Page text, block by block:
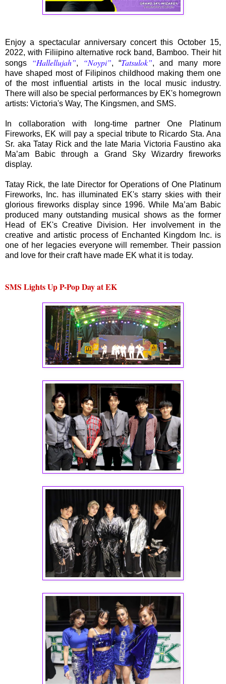
Enjoy a spectacular anniversary concert this October 15,
2022, with Filiipino alternative rock band, Bamboo. Their hit
songs
“Hallellujah”, “Noypi”, “Tatsulok”, and many more
have shaped most of Filipinos childhood making them one
of the most influential artists in the local music industry.
There will also be special performances by EK's homegrown
artists: Victoria's Way, The Kingsmen, and SMS.
In collaboration with long-time partner One Platinum
Fireworks, EK will pay a special tribute to Ricardo Sta. Ana
Sr. aka Tatay Rick and the late Maria Victoria Faustino aka
Ma’am Babic through a Grand Sky Wizardry fireworks
display.
Tatay Rick, the late Director for Operations of One Platinum
Fireworks, Inc. has illuminated EK's starry skies with their
glorious fireworks display since 1996. While Ma’am Babic
produced many outstanding musical shows as the former
Head of EK's Creative Division. Her involvement in the
creative and artistic process of Enchanted Kingdom Inc. is
one of her legacies everyone will remember. Their passion
and love for their craft have made EK what it is today.
SMS Lights Up P-Pop Day at EK